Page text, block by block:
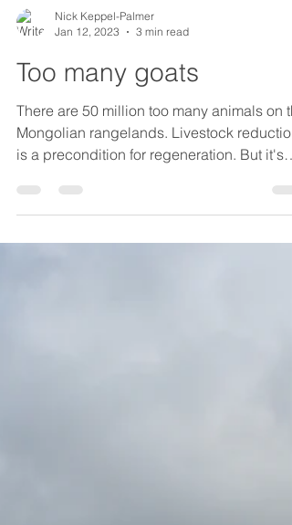
Jan 12, 2023
3 min read
Too many goats
There are 50 million too many animals on
Mongolian rangelands. Livestock reduction
is a precondition for regeneration. But it's